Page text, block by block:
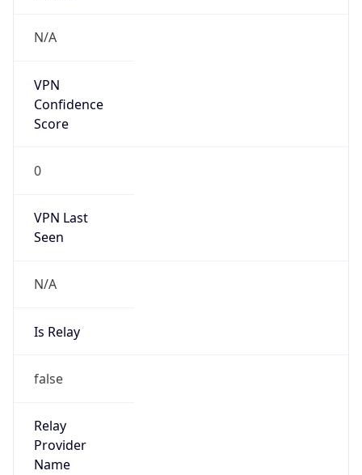
N/A
VPN
Confidence
Score
0
VPN Last
Seen
N/A
Is Relay
false
Relay
Provider
Name